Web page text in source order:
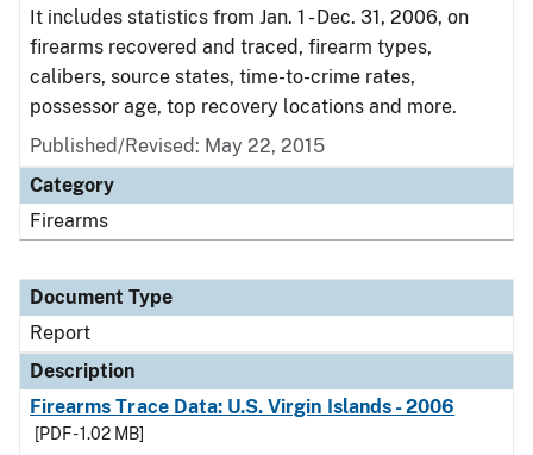
It includes statistics from Jan. 1 - Dec. 31, 2006, on
firearms recovered and traced, firearm types,
calibers, source states, time-to-crime rates,
possessor age, top recovery locations and more.
Published/Revised: May 22, 2015
Category
Firearms
Document Type
Report
Description
Firearms Trace Data: U.S. Virgin Islands - 2006
[PDF - 1.02 MB]